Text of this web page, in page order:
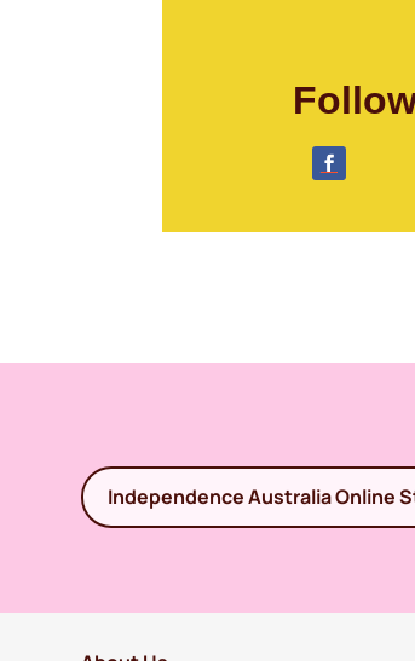
Independence Australia Online